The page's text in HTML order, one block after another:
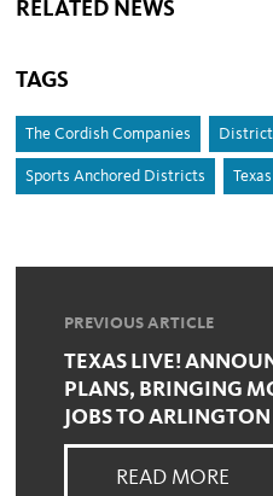
RELATED NEWS
TAGS
The Cordish Companies
Sports Anchored Districts
PREVIOUS ARTICLE
TEXAS LIVE!
PLANS, BRINGING
JOBS TO ARLINGTON
READ MORE